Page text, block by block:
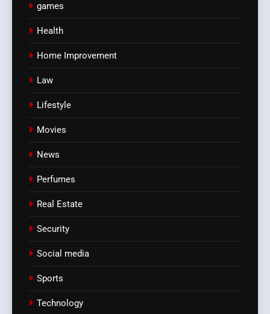
games
Health
Home Improvement
Law
Lifestyle
Movies
News
Perfumes
Real Estate
Security
Social media
Sports
Technology